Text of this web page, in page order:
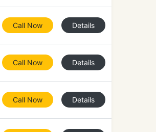
Call Now Details
Call Now Details
Call Now Details